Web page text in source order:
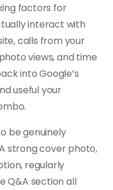
factors for
interact with
calls from your
views, and time
into Google’s
useful your
be genuinely
strong cover photo,
regularly
Q&A section all